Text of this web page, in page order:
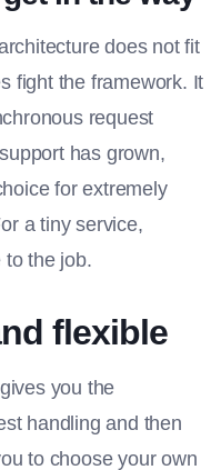
does not fit
fight the framework. It
request
has grown,
for extremely
a tiny service,
to the job.
flexible
you the
handling and then
to choose your own